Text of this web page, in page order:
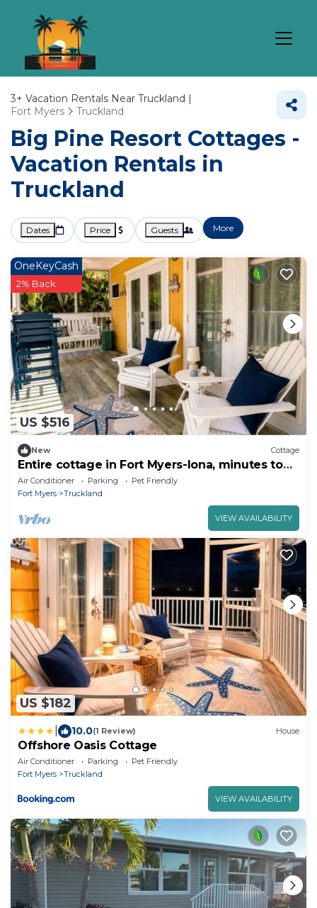
3+ Vacation Rentals Near Truckland |
Fort Myers
Truckland
Big Pine Resort Cottages -
Vacation Rentals in
Truckland
Dates Price Guests More
US $516
OneKeyCash
2% Back
New Cottage
Entire cottage in Fort Myers-Iona, minutes to
Fort Myers Beach & Sanibel Island.
Air Conditioner Parking
Pet Friendly
Fort Myers
Truckland
VIEW AVAILABILITY
US $182
10.0(1 Review) House
Offshore Oasis Cottage
Air Conditioner Parking
Pet Friendly
Fort Myers
Truckland
VIEW AVAILABILITY